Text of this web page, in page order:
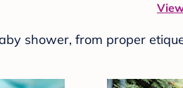
shower, from proper